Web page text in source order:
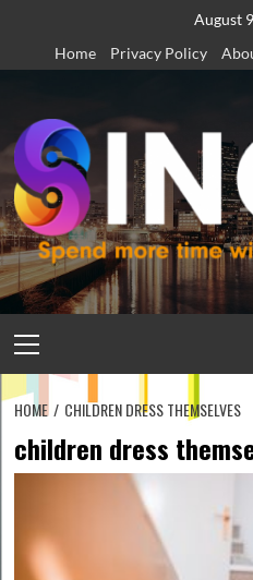
content
August
Home
Privacy Policy
Menu
HOME CHILDREN DRESS THEMSELVES
children dress